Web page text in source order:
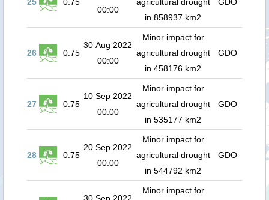
00:00
in 858937 km2
26 0.75
30 Aug 2022
00:00
Minor impact for
agricultural drought
in 458176 km2
GDO
27 0.75
10 Sep 2022
00:00
Minor impact for
agricultural drought
in 535177 km2
GDO
28 0.75
20 Sep 2022
00:00
Minor impact for
agricultural drought
in 544792 km2
GDO
Minor impact for